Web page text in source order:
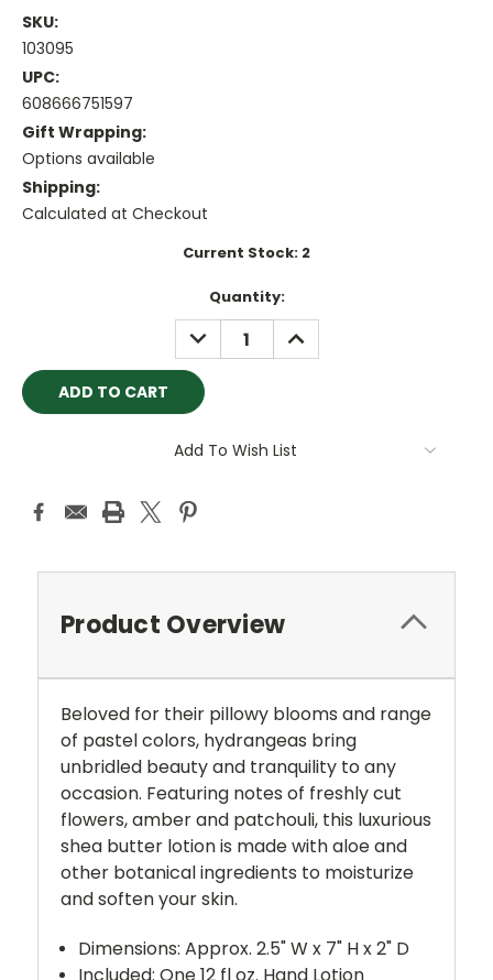
SKU:
103095
UPC:
608666751597
Gift Wrapping:
Options available
Shipping:
Calculated at Checkout
Current Stock: 2
Quantity:
DECREASE
QUANTITY:
INCREASE
QUANTITY:
Add To Wish List
Product Overview
Beloved for their pillowy blooms and range
of pastel colors, hydrangeas bring
unbridled beauty and tranquility to any
occasion. Featuring notes of freshly cut
flowers, amber and patchouli, this luxurious
shea butter lotion is made with aloe and
other botanical ingredients to moisturize
and soften your skin.
Dimensions: Approx. 2.5" W x 7" H x 2" D